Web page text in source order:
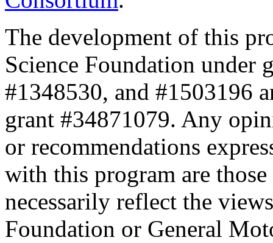
The development of this
Science Foundation under
#1348530, and #1503196
grant #34871079. Any
or recommendations
with this program are
necessarily reflect the
Foundation or General